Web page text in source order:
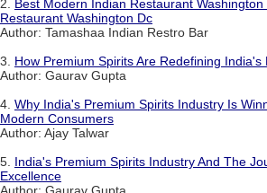
2. Best Modern Indian Restaurant
Restaurant Washington Dc
Author: Tamashaa Indian Restro Bar
3. How Premium Spirits Are Redefining
Author: Gaurav Gupta
4. Why India's Premium Spirits Industry Is
Modern Consumers
Author: Ajay Talwar
5. India's Premium Spirits Industry And The
Excellence